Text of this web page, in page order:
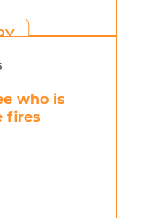
who is
fires